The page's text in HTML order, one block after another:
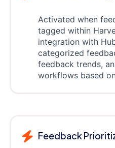
Activated when
tagged within
integration with
categorized
feedback trends,
workflows based
Feedback